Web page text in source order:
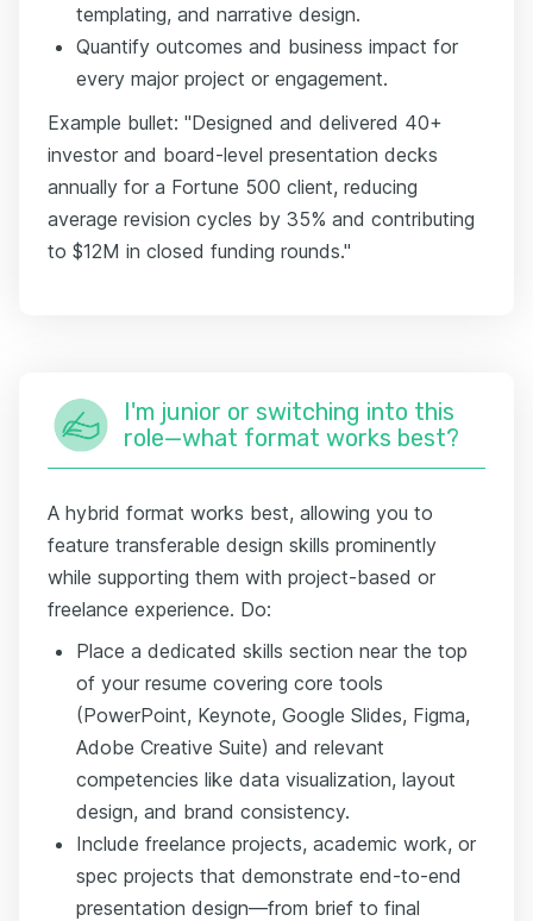
templating, and narrative design.
Quantify outcomes and business impact for
every major project or engagement.
Example bullet: "Designed and delivered 40+
investor and board-level presentation decks
annually for a Fortune 500 client, reducing
average revision cycles by 35% and contributing
to $12M in closed funding rounds."
I'm junior or switching into this
role—what format works best?
A hybrid format works best, allowing you to
feature transferable design skills prominently
while supporting them with project-based or
freelance experience. Do:
Place a dedicated skills section near the top
of your resume covering core tools
(PowerPoint, Keynote, Google Slides, Figma,
Adobe Creative Suite) and relevant
competencies like data visualization, layout
design, and brand consistency.
Include freelance projects, academic work, or
spec projects that demonstrate end-to-end
presentation design—from brief to final